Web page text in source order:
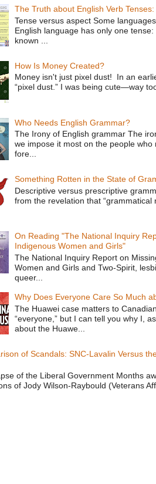
The Truth about English Verb
Tense versus aspect Some
English language has only one
known ...
How Is Money Created?
Money isn't just pixel dust! In an
“pixel dust.” I was being cute—way
Who Needs English Grammar?
The Irony of English grammar The
we impose it most on the people
fore...
Something Rotten in the State of
Descriptive versus prescriptive
from the revelation that “grammatical
On Reading "The National Inquiry
Indigenous Women and Girls"
The National Inquiry Report on
Women and Girls and Two-Spirit,
queer...
Why Does Everyone Care So Much
The Huawei case matters to
“everyone,” but I can tell you why I,
about the Huawe...
of Scandals: SNC-Lavalin Versus
of the Liberal Government Months
of Jody Wilson-Raybould (Veterans